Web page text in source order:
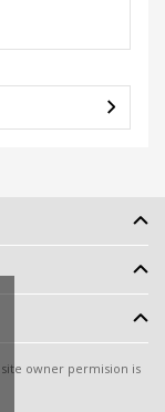
owner permision is